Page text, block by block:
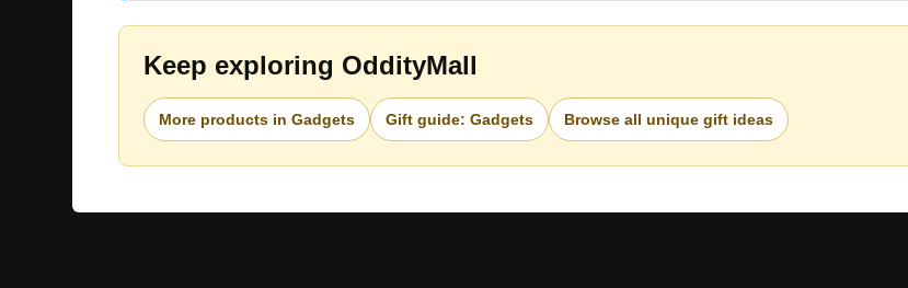
Keep exploring OddityMall
More products in Gadgets Gift guide: Gadgets Browse all unique gift ideas